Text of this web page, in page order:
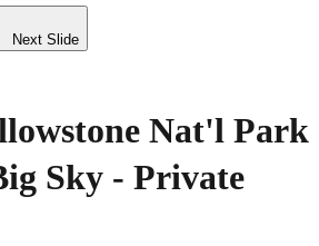
Next Slide
Nat'l Park
Sky - Private